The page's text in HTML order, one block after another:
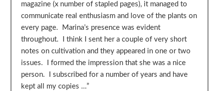
magazine (x number of stapled pages), it managed to
communicate real enthusiasm and love of the plants on
every page. Marina’s presence was evident
throughout. I think I sent her a couple of very short
notes on cultivation and they appeared in one or two
issues. I formed the impression that she was a nice
person. I subscribed for a number of years and have
kept all my copies …”